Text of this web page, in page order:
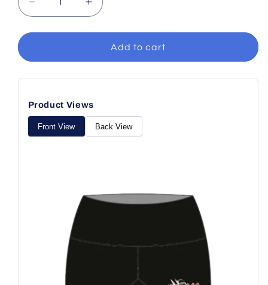
Decrease
quantity
for
Black
Increase
quantity
for
2025
Black
Add to cart
Product Views
Front View Back View